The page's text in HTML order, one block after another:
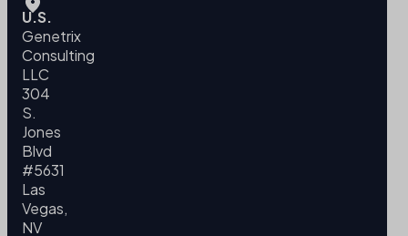
U.S.
Genetrix
Consulting
LLC
304
S.
Jones
Blvd
#5631
Las
Vegas,
NV